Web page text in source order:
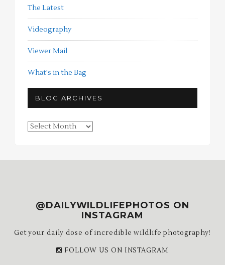
The Latest
Videography
Viewer Mail
What's in the Bag
BLOG ARCHIVES
Blog
@DAILYWILDLIFEPHOTOS ON
INSTAGRAM
Get your daily dose of incredible wildlife photography!
FOLLOW US ON INSTAGRAM